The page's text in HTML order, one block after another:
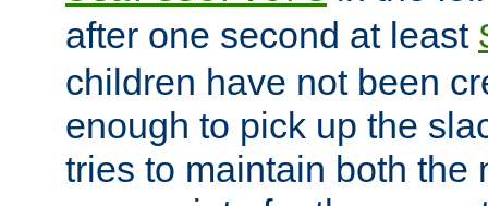
after one second at least
children have not been
enough to pick up the
tries to maintain both the